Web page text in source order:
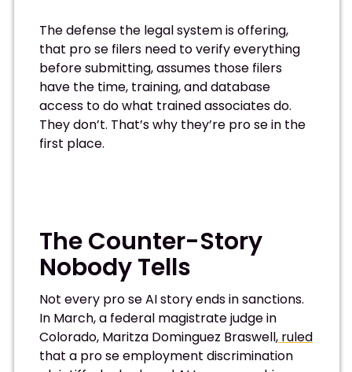
The defense the legal system is offering,
that pro se filers need to verify everything
before submitting, assumes those filers
have the time, training, and database
access to do what trained associates do.
They don’t. That’s why they’re pro se in the
first place.
The Counter-Story
Nobody Tells
Not every pro se AI story ends in sanctions.
In March, a federal magistrate judge in
Colorado, Maritza Dominguez Braswell, ruled
that a pro se employment discrimination